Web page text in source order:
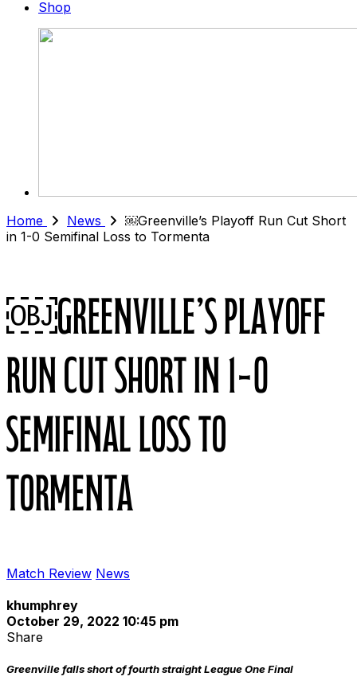
Shop
Home News
￼Greenville’s Playoff Run Cut Short
in 1-0 Semifinal Loss to Tormenta
￼Greenville’s Playoff
Run Cut Short in 1-0
Semifinal Loss to
Tormenta
Match Review News
khumphrey
October 29, 2022 10:45 pm
Share
Greenville falls short of fourth straight League One Final